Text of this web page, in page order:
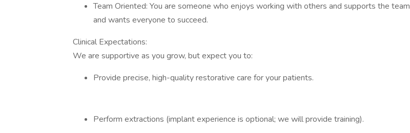
Team Oriented: You are someone who enjoys working with others and supports the team
and wants everyone to succeed.
Clinical Expectations:
We are supportive as you grow, but expect you to:
Provide precise, high-quality restorative care for your patients.
Perform extractions (implant experience is optional; we will provide training).